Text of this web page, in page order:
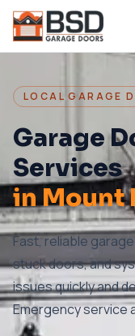
LOCAL GARAGE
Garage
Services
inMount
Fast, reliable
stuck doors, and
issues quickly and
Emergency service